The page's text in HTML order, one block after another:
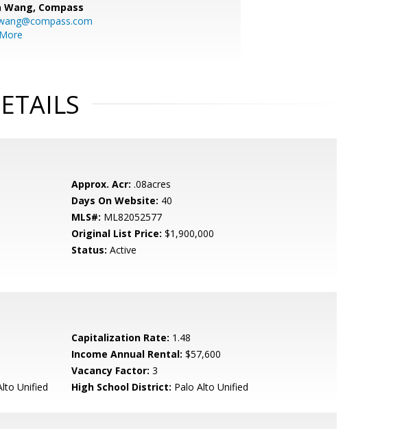
Wang, Compass
Approx. Acr: .08acres
Days On Website: 40
MLS#: ML82052577
Original List Price: $1,900,000
Status: Active
Capitalization Rate: 1.48
Income Annual Rental: $57,600
Vacancy Factor: 3
Unified High School District: Palo Alto Unified